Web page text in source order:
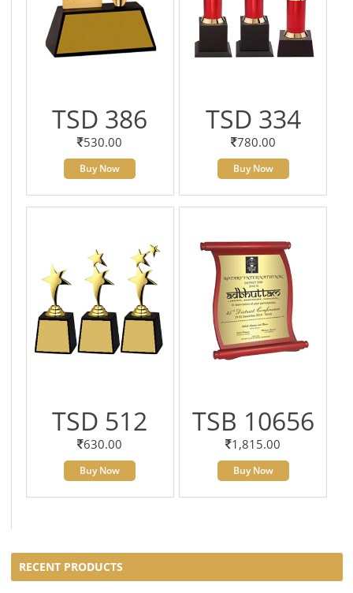
TSD 386
530.00
Buy Now
TSD 334
780.00
Buy Now
TSD 512
630.00
Buy Now
TSB 10656
1,815.00
Buy Now
RECENT PRODUCTS